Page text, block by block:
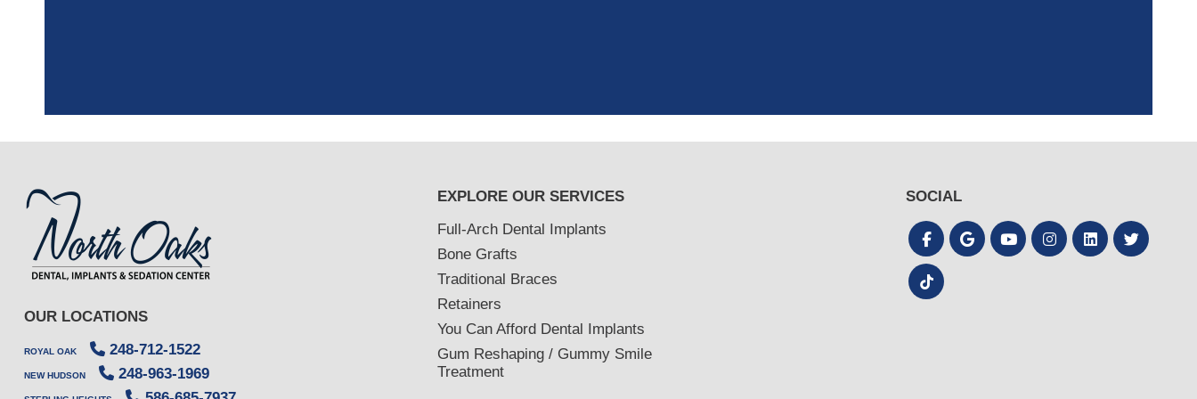
OUR LOCATIONS
ROYAL OAK 248-712-1522
NEW HUDSON 248-963-1969
EXPLORE OUR SERVICES
Full-Arch Dental Implants
Bone Grafts
Traditional Braces
Retainers
You Can Afford Dental Implants
Gum Reshaping / Gummy Smile
Treatment
SOCIAL